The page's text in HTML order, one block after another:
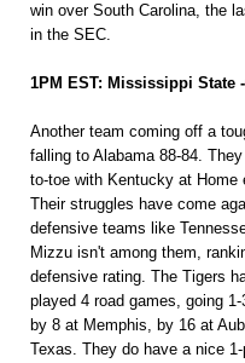
win over South Carolina, the
in the SEC.
1PM EST: Mississippi State
Another team coming off a
falling to Alabama 88-84.
to-toe with Kentucky at Home
Their struggles have come
defensive teams like
Mizzu isn't among them,
defensive rating. The Tigers
played 4 road games, going
by 8 at Memphis, by 16 at
Texas. They do have a nice